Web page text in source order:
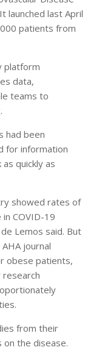
launched last April
patients from
platform
data,
teams to
had been
for information
quickly as
showed rates of
COVID-19
Lemos said. But
journal
obese patients,
research
from their
the disease.